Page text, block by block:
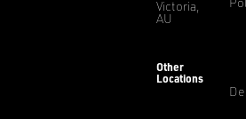
Victoria,
AU
Other
Locations